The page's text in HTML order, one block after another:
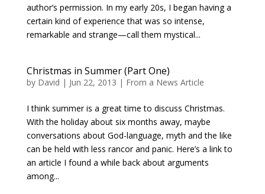
author’s permission. In my early 20s, I began having a
certain kind of experience that was so intense,
remarkable and strange—call them mystical...
Christmas in Summer (Part One)
by David | Jun 22, 2013 | From a News Article
I think summer is a great time to discuss Christmas.
With the holiday about six months away, maybe
conversations about God-language, myth and the like
can be held with less rancor and panic. Here’s a link to
an article I found a while back about arguments
among...